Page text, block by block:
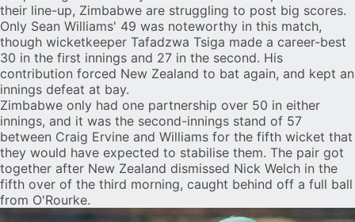
their line-up, Zimbabwe are struggling to post big scores.
Only Sean Williams' 49 was noteworthy in this match,
though wicketkeeper Tafadzwa Tsiga made a career-best
30 in the first innings and 27 in the second. His
contribution forced New Zealand to bat again, and kept an
innings defeat at bay.
Zimbabwe only had one partnership over 50 in either
innings, and it was the second-innings stand of 57
between Craig Ervine and Williams for the fifth wicket that
they would have expected to stabilise them. The pair got
together after New Zealand dismissed Nick Welch in the
fifth over of the third morning, caught behind off a full ball
from O'Rourke.